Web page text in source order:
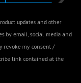
updates and other
by email, social media and
revoke my consent /
link contained at the